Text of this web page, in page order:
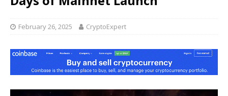
February 26, 2025 CryptoExpert